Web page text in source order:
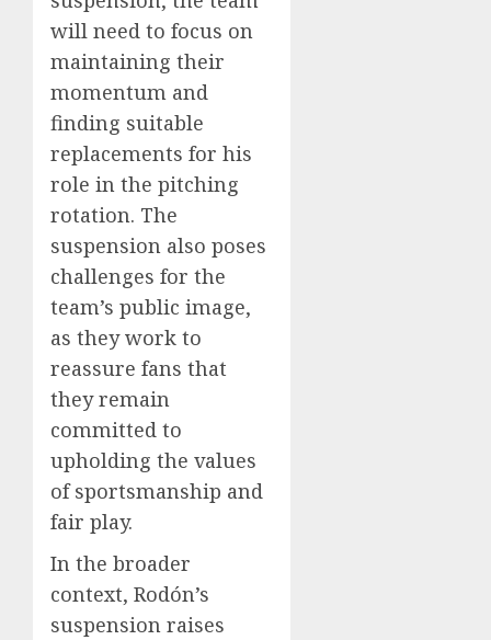
will need to focus on
maintaining their
momentum and
finding suitable
replacements for his
role in the pitching
rotation. The
suspension also poses
challenges for the
team’s public image,
as they work to
reassure fans that
they remain
committed to
upholding the values
of sportsmanship and
fair play.
In the broader
context, Rodón’s
suspension raises